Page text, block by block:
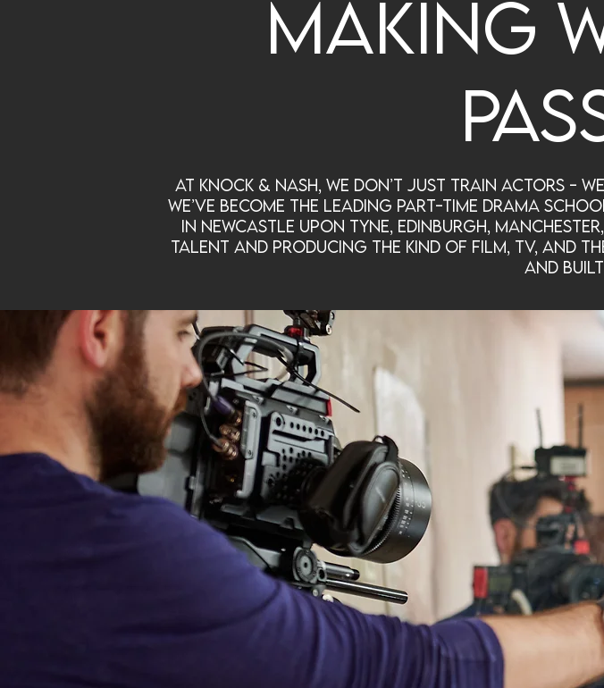
Making
At Knock & Nash, we don’t just train actors -
we’ve become the leading part-time drama
in Newcastle upon Tyne, Edinburgh,
talent and producing the kind of film, TV, and
and